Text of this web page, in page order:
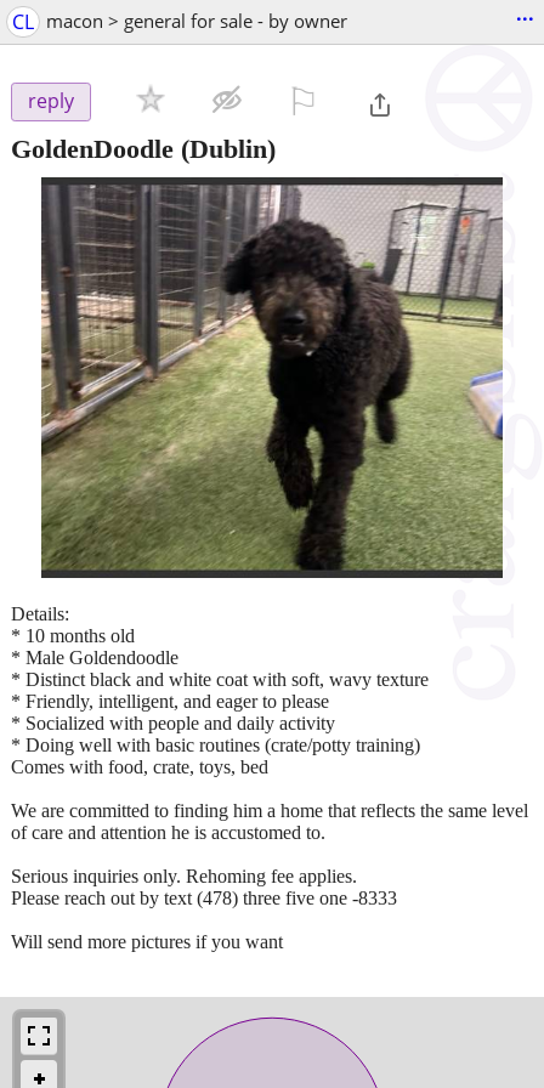
CL macon > general for sale - by owner ...
reply
GoldenDoodle (Dublin)
Details:
* 10 months old
* Male Goldendoodle
* Distinct black and white coat with soft, wavy texture
* Friendly, intelligent, and eager to please
* Socialized with people and daily activity
* Doing well with basic routines (crate/potty training)
Comes with food, crate, toys, bed
We are committed to finding him a home that reflects the same level
of care and attention he is accustomed to.
Serious inquiries only. Rehoming fee applies.
Please reach out by text (478) three five one -8333
Will send more pictures if you want